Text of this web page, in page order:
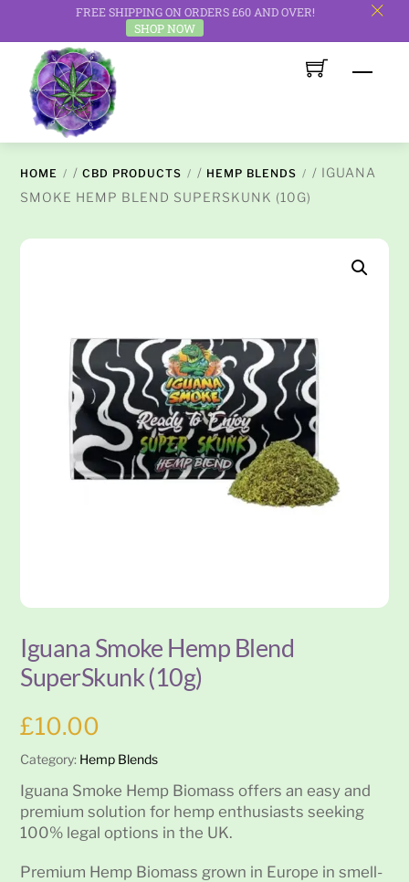
FREE SHIPPING ON ORDERS £60 AND OVER!
SHOP NOW
c
content
HOME /CBD PRODUCTS / HEMP BLENDS
/ IGUANA
SMOKE HEMP BLEND SUPERSKUNK (10G)
Iguana Smoke Hemp Blend
SuperSkunk (10g)
£10.00
Category: Hemp Blends
Iguana Smoke Hemp Biomass offers an easy and
premium solution for hemp enthusiasts seeking
100% legal options in the UK.
Premium Hemp Biomass grown in Europe in smell-